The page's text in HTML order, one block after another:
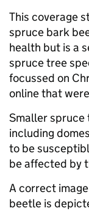
This coverage
spruce bark
health but is a
spruce tree
focussed on
online that
Smaller spruce
including
to be
be affected by
A correct
beetle is